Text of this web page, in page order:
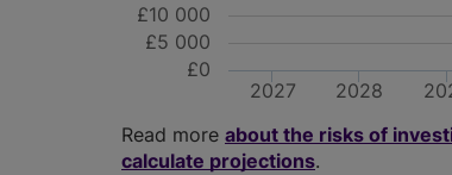
2027 2028
£0
£5 000
£10 000
Read more about the risks of
calculate projections.